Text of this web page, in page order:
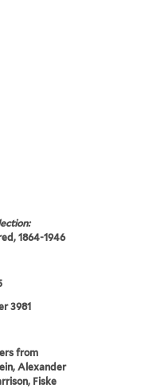
1864-1946
3981
from
Alexander
Fiske